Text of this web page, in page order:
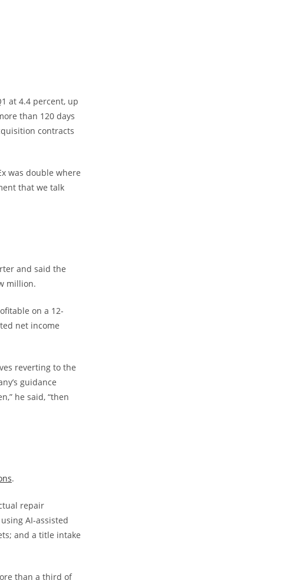
at 4.4 percent, up
than 120 days
contracts
was double where
that we talk
and said the
million.
on a 12-
net income
reverting to the
guidance
he said, “then
.
repair
AI-assisted
and a title intake
than a third of